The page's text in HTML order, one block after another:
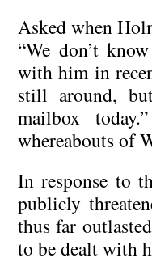
Asked when
“We don’t
with him in
still around,
mailbox
whereabouts of
In response to
publicly
thus far
to be dealt with